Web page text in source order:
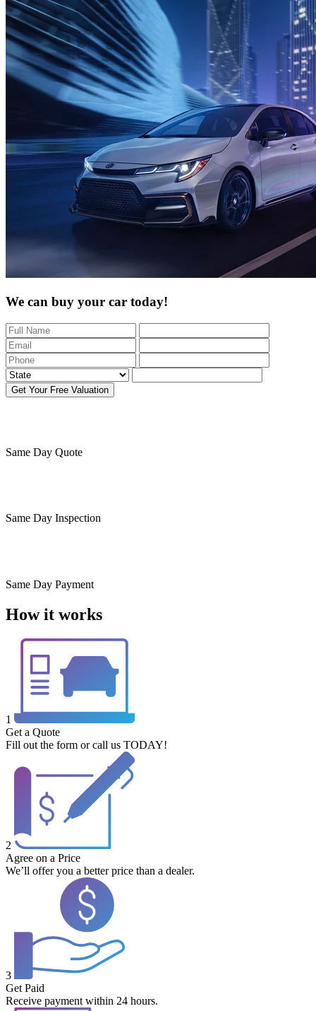
We can buy your car today!
Get Your Free Valuation
Same Day Quote
Same Day Inspection
Same Day Payment
How it works
1
Get a Quote
Fill out the form or call us TODAY!
2
Agree on a Price
We’ll offer you a better price than a dealer.
3
Get Paid
Receive payment within 24 hours.